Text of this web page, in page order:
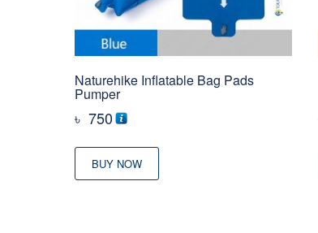
Naturehike Inflatable Bag Pads
Pumper
৳ 750
BUY NOW